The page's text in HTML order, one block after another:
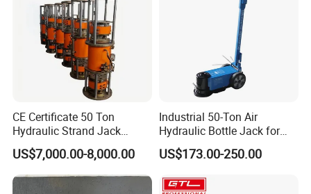
CE Certificate 50 Ton
Hydraulic Strand Jack
Lifting Equipment for Bridge
Construction
US$7,000.00-8,000.00
Industrial 50-Ton Air
Hydraulic Bottle Jack for
Heavy-Duty Vehicle
Maintenance
US$173.00-250.00